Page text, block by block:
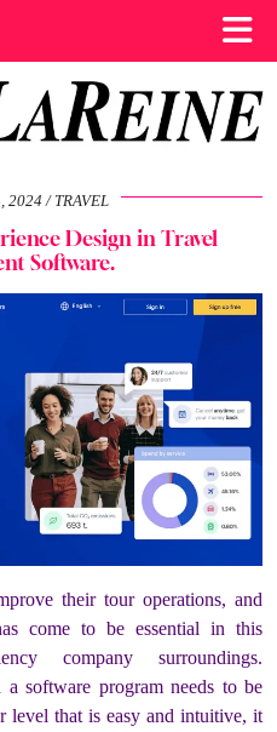
2024 TRAVEL
Design in Travel
Software.
their tour operations, and
come to be essential in this
company surroundings.
software program needs to be
level that is easy and intuitive, it